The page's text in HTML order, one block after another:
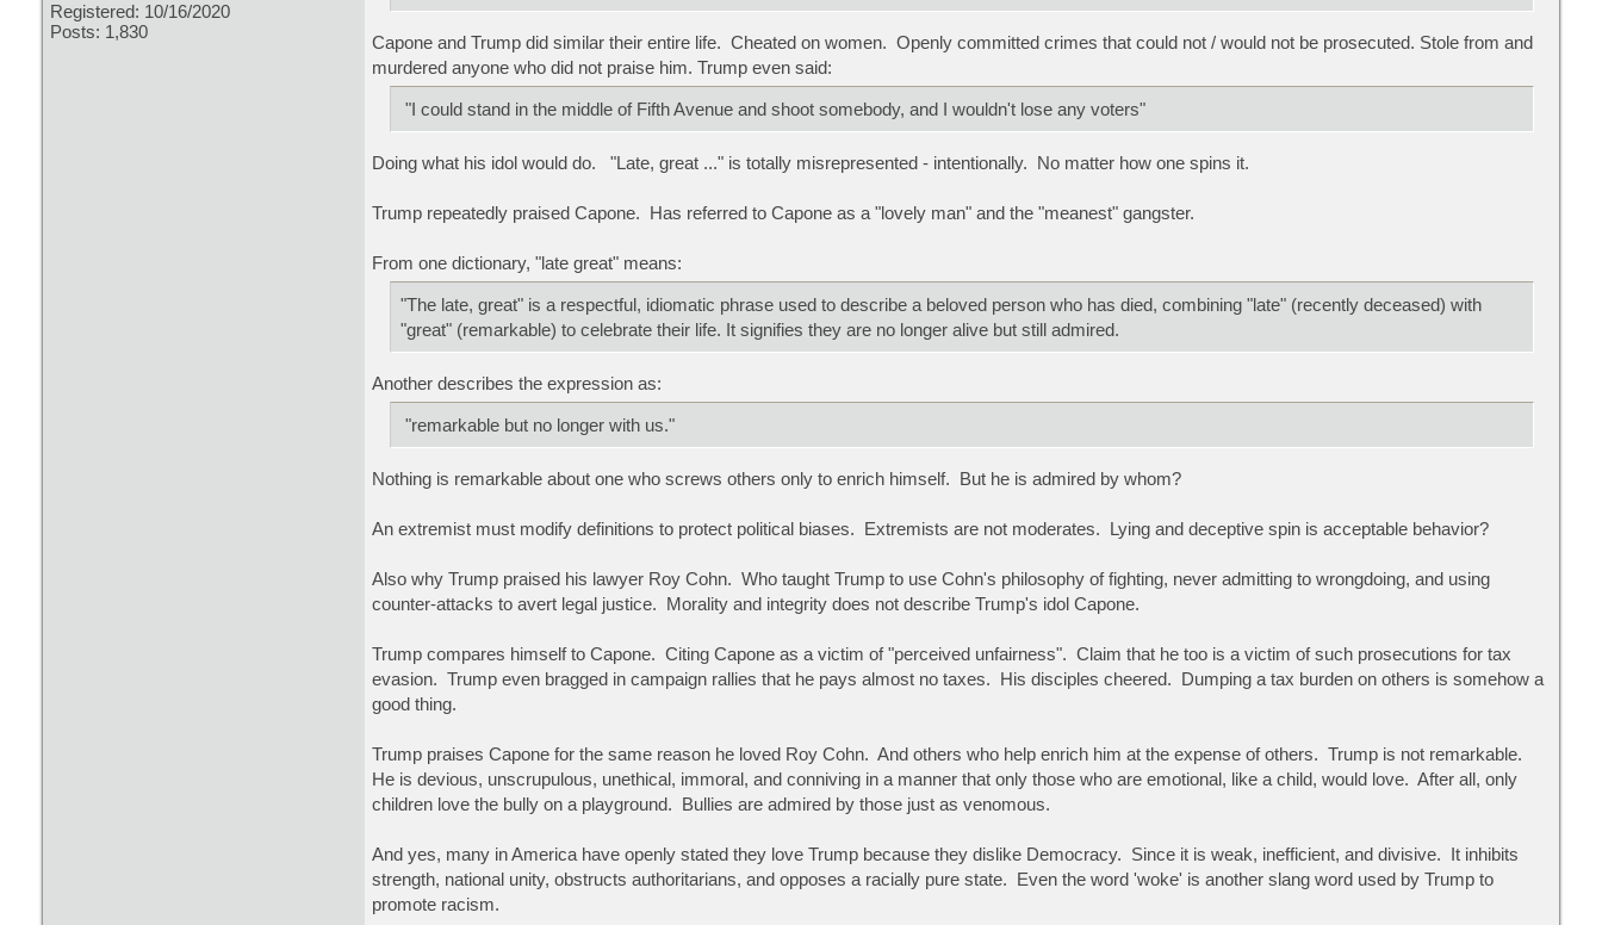
Registered: 10/16/2020
Posts: 1,830
Capone and Trump did similar their entire life. Cheated on women. Openly committed crimes that could not / would not be prosecuted. Stole from and
murdered anyone who did not praise him. Trump even said:
"I could stand in the middle of Fifth Avenue and shoot somebody, and I wouldn't lose any voters"
Doing what his idol would do. "Late, great ..." is totally misrepresented - intentionally. No matter how one spins it.
Trump repeatedly praised Capone. Has referred to Capone as a "lovely man" and the "meanest" gangster.
From one dictionary, "late great" means:
"The late, great" is a respectful, idiomatic phrase used to describe a beloved person who has died, combining "late" (recently deceased) with
"great" (remarkable) to celebrate their life. It signifies they are no longer alive but still admired.
Another describes the expression as:
"remarkable but no longer with us."
Nothing is remarkable about one who screws others only to enrich himself. But he is admired by whom?
An extremist must modify definitions to protect political biases. Extremists are not moderates. Lying and deceptive spin is acceptable behavior?
Also why Trump praised his lawyer Roy Cohn. Who taught Trump to use Cohn's philosophy of fighting, never admitting to wrongdoing, and using
counter-attacks to avert legal justice. Morality and integrity does not describe Trump's idol Capone.
Trump compares himself to Capone. Citing Capone as a victim of "perceived unfairness". Claim that he too is a victim of such prosecutions for tax
evasion. Trump even bragged in campaign rallies that he pays almost no taxes. His disciples cheered. Dumping a tax burden on others is somehow a
good thing.
Trump praises Capone for the same reason he loved Roy Cohn. And others who help enrich him at the expense of others. Trump is not remarkable.
He is devious, unscrupulous, unethical, immoral, and conniving in a manner that only those who are emotional, like a child, would love. After all, only
children love the bully on a playground. Bullies are admired by those just as venomous.
And yes, many in America have openly stated they love Trump because they dislike Democracy. Since it is weak, inefficient, and divisive. It inhibits
strength, national unity, obstructs authoritarians, and opposes a racially pure state. Even the word 'woke' is another slang word used by Trump to
promote racism.